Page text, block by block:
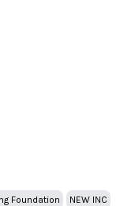
Foundation NEW INC